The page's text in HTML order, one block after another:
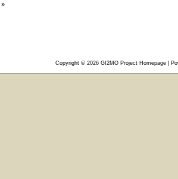
»
Copyright © 2026 GI2MO Project Homepage|